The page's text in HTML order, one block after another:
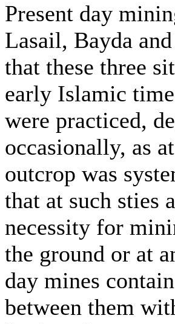
Present day
Lasail, Bayda
that these three
early Islamic
were practiced,
occasionally, as
outcrop was
that at such sties
necessity for
the ground or at
day mines
between them